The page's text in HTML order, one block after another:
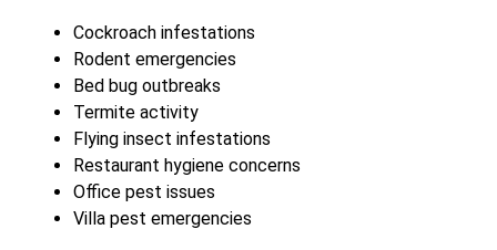
Cockroach infestations
Rodent emergencies
Bed bug outbreaks
Termite activity
Flying insect infestations
Restaurant hygiene concerns
Office pest issues
Villa pest emergencies